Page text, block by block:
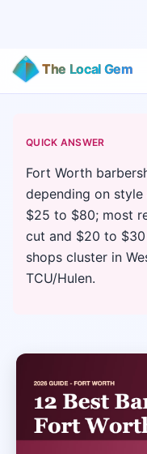
The Local Gem
QUICK ANSWER
Fort Worth
depending on
$25 to $80; most
cut and $20 to
shops cluster in
TCU/Hulen.